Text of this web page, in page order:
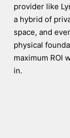
provider like
a hybrid of
space, and
physical
maximum ROI
in.